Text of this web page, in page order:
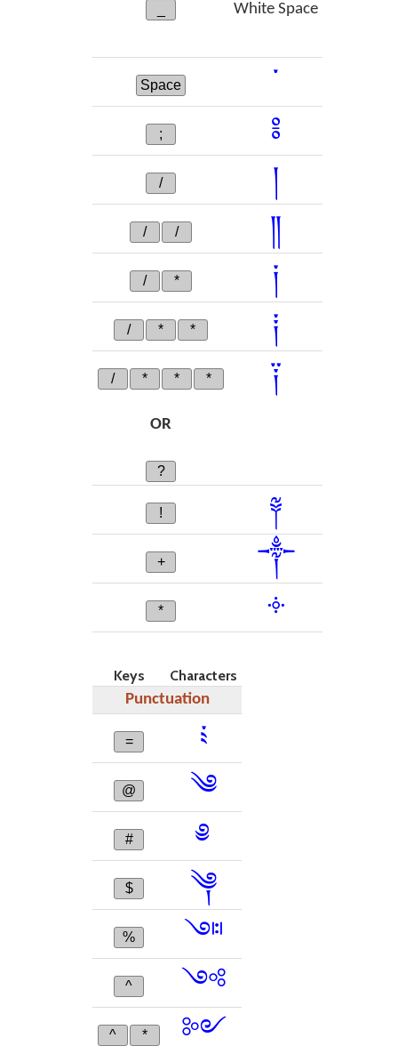
White Space
Space ་
; ༔
/ །
/ / ༎
/ * ༏
/ * * ༐
/ * * *
OR
?
༑
! ༈
+ ༒
* ༓
Keys
Characters
Punctuation
= ༴
@ ༄
# ༅
$ ༆
% ༇
^ ༺
^ * ༻